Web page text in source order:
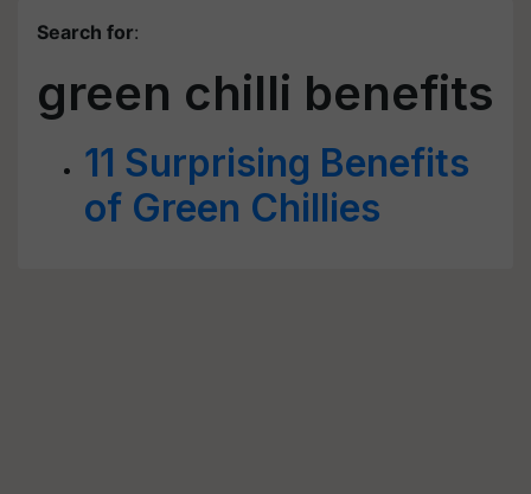
Search for:
green chilli benefits
11 Surprising Benefits
of Green Chillies